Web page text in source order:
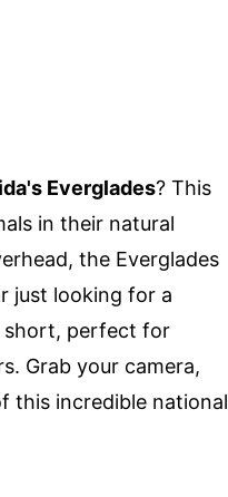
Everglades? This
in their natural
the Everglades
just looking for a
short, perfect for
Grab your camera,
this incredible national